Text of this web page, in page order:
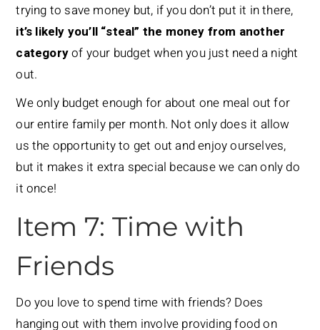
trying to save money but, if you don’t put it in there,
it’s likely you’ll “steal” the money from another
categoryof your budget when you just need a night
out.
We only budget enough for about one meal out for
our entire family per month. Not only does it allow
us the opportunity to get out and enjoy ourselves,
but it makes it extra special because we can only do
it once!
Item 7: Time with
Friends
Do you love to spend time with friends? Does
hanging out with them involve providing food on